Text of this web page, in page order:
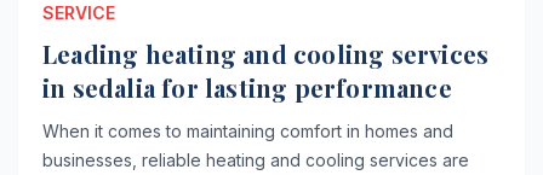
SERVICE
Leading heating and cooling services
in sedalia for lasting performance
When it comes to maintaining comfort in homes and
businesses, reliable heating and cooling services are